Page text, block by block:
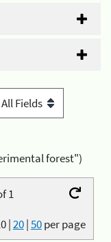
forest")
1
|20|50per page